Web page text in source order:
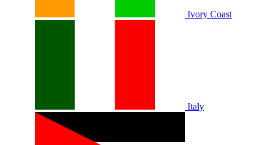
Ivory Coast
Italy